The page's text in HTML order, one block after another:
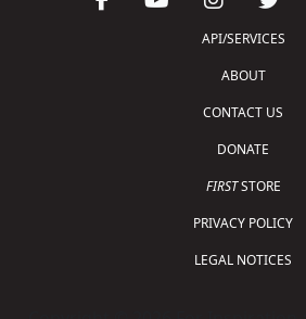
API/SERVICES
ABOUT
CONTACT US
DONATE
FIRSTSTORE
PRIVACY POLICY
LEGAL NOTICES